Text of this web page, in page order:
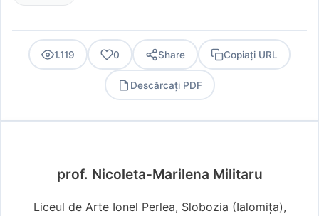
1.119 0 Share Copiați URL
Descărcați PDF
prof. Nicoleta-Marilena Militaru
Liceul de Arte Ionel Perlea, Slobozia (Ialomiţa),